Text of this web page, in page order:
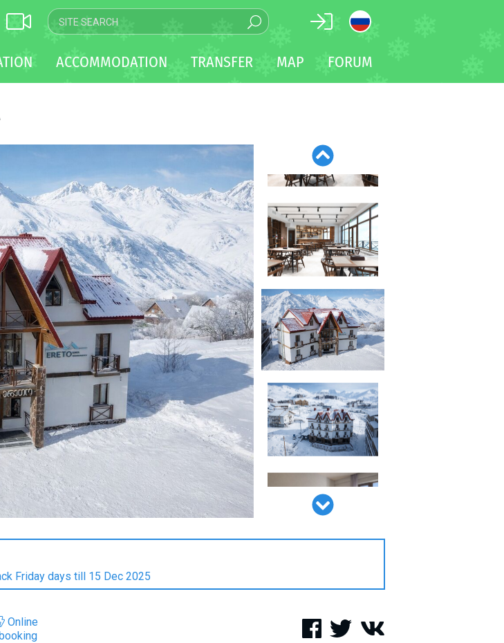
ACCOMMODATION TRANSFER MAP FORUM
Friday days till 15 Dec 2025
Online